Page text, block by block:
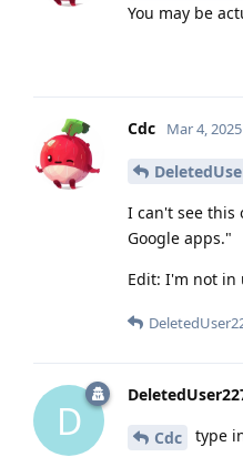
You may be
Cdc Mar 4, 2025
I can't see this
Google apps."
Edit: I'm not in
D Cdc type